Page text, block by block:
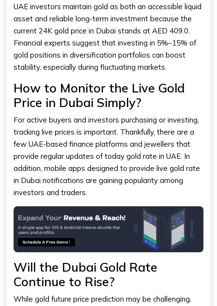
UAE investors maintain gold as both an accessible liquid
asset and reliable long-term investment because the
current 24K gold price in Dubai stands at AED 409.0.
Financial experts suggest that investing in 5%–15% of
gold positions in diversification portfolios can boost
stability, especially during fluctuating markets.
How to Monitor the Live Gold
Price in Dubai Simply?
For active buyers and investors purchasing or investing,
tracking live prices is important. Thankfully, there are a
few UAE-based finance platforms and jewellers that
provide regular updates of today gold rate in UAE . In
addition, mobile apps designed to provide live gold rate
in Dubai notifications are gaining popularity among
investors and traders.
Will the Dubai Gold Rate
Continue to Rise?
While gold future price prediction may be challenging,